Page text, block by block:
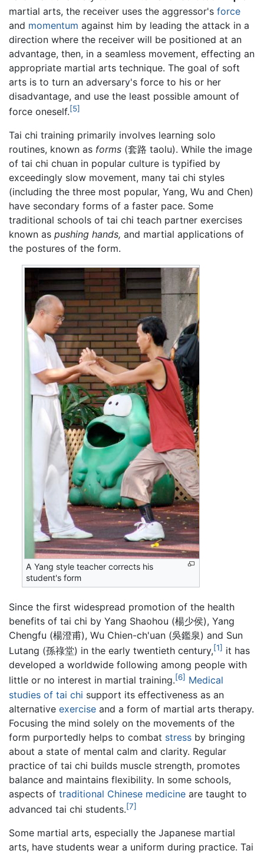
martial arts, the receiver uses the aggressor's force
and momentum against him by leading the attack in a
direction where the receiver will be positioned at an
advantage, then, in a seamless movement, effecting an
appropriate martial arts technique. The goal of soft
arts is to turn an adversary's force to his or her
disadvantage, and use the least possible amount of
force oneself.[5]
Tai chi training primarily involves learning solo
routines, known as forms (套路 taolu). While the image
of tai chi chuan in popular culture is typified by
exceedingly slow movement, many tai chi styles
(including the three most popular, Yang, Wu and Chen)
have secondary forms of a faster pace. Some
traditional schools of tai chi teach partner exercises
known as pushing hands, and martial applications of
the postures of the form.
A Yang style teacher corrects his
student's form
Since the first widespread promotion of the health
benefits of tai chi by Yang Shaohou (楊少侯), Yang
Chengfu (楊澄甫), Wu Chien-ch'uan (吳鑑泉) and Sun
Lutang (孫祿堂) in the early twentieth century,[1] it has
developed a worldwide following among people with
little or no interest in martial training.[6] Medical
studies of tai chi support its effectiveness as an
alternative exercise and a form of martial arts therapy.
Focusing the mind solely on the movements of the
form purportedly helps to combat stress by bringing
about a state of mental calm and clarity. Regular
practice of tai chi builds muscle strength, promotes
balance and maintains flexibility. In some schools,
aspects of traditional Chinese medicine are taught to
advanced tai chi students.[7]
Some martial arts, especially the Japanese martial
arts, have students wear a uniform during practice. Tai